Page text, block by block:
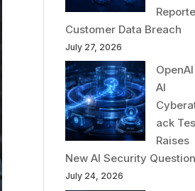
Customer Data Breach
July 27, 2026
OpenAI
AI
ack
Raises
New AI Security
July 24, 2026